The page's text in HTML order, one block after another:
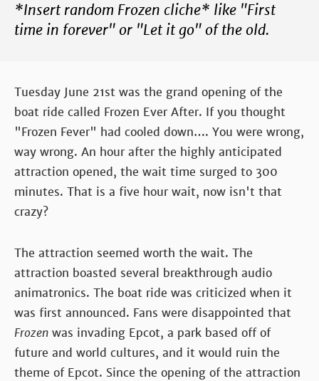
*Insert random Frozen cliche* like "First
time in forever" or "Let it go" of the old.
Tuesday June 21st was the grand opening of the
boat ride called Frozen Ever After. If you thought
"Frozen Fever" had cooled down…. You were wrong,
way wrong. An hour after the highly anticipated
attraction opened, the wait time surged to 300
minutes. That is a five hour wait, now isn't that
crazy?
The attraction seemed worth the wait. The
attraction boasted several breakthrough audio
animatronics. The boat ride was criticized when it
was first announced. Fans were disappointed that
Frozen was invading Epcot, a park based off of
future and world cultures, and it would ruin the
theme of Epcot. Since the opening of the attraction